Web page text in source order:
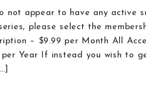
not appear to have any active
please select the
– $9.99 per Month All
per Year If instead you wish to